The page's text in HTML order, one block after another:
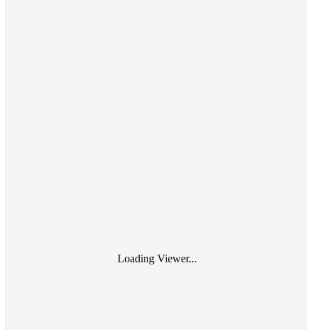
Loading Viewer...